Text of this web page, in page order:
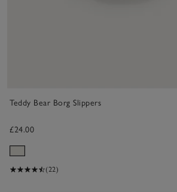
Teddy Bear Borg Slippers
£24.00
(22)